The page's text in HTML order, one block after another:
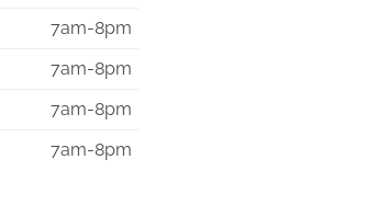
7am-8pm
7am-8pm
7am-8pm
7am-8pm